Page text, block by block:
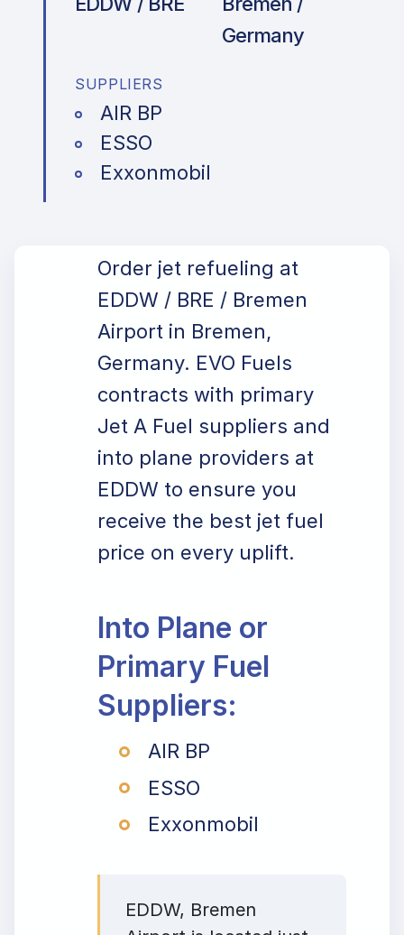
Germany
SUPPLIERS
AIR BP
ESSO
Exxonmobil
Order jet refueling at
EDDW / BRE / Bremen
Airport in Bremen,
Germany. EVO Fuels
contracts with primary
Jet A Fuel suppliers and
into plane providers at
EDDW to ensure you
receive the best jet fuel
price on every uplift.
Into Plane or
Primary Fuel
Suppliers:
AIR BP
ESSO
Exxonmobil
EDDW, Bremen